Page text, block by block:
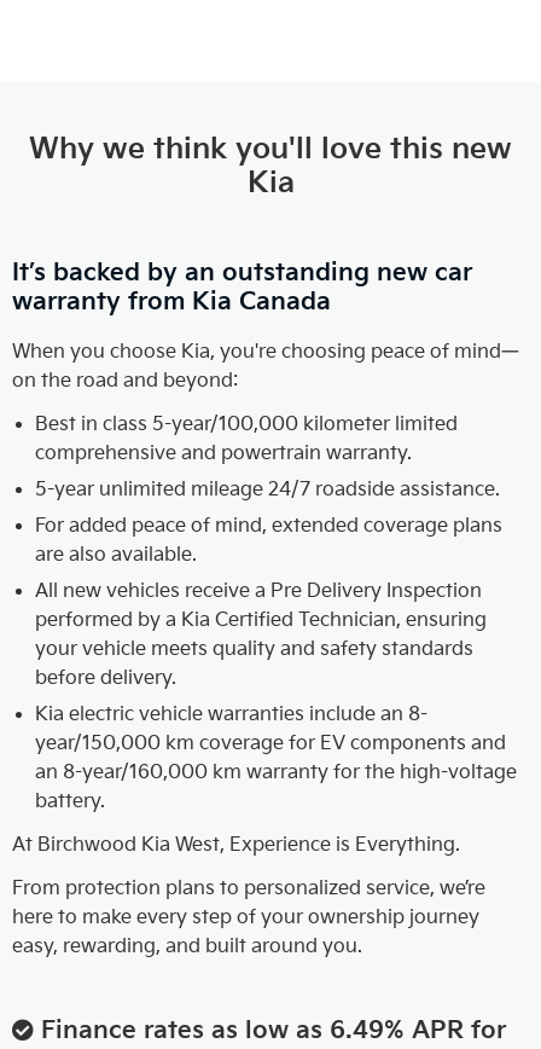
Why we think you'll love this new
Kia
It’s backed by an outstanding new car
warranty from Kia Canada
When you choose Kia, you're choosing peace of mind—
on the road and beyond:
Best in class 5-year/100,000 kilometer limited
comprehensive and powertrain warranty.
5-year unlimited mileage 24/7 roadside assistance.
For added peace of mind, extended coverage plans
are also available.
All new vehicles receive a Pre Delivery Inspection
performed by a Kia Certified Technician, ensuring
your vehicle meets quality and safety standards
before delivery.
Kia electric vehicle warranties include an 8-
year/150,000 km coverage for EV components and
an 8-year/160,000 km warranty for the high-voltage
battery.
At Birchwood Kia West, Experience is Everything.
From protection plans to personalized service, we’re
here to make every step of your ownership journey
easy, rewarding, and built around you.
Finance rates as low as 6.49% APR for